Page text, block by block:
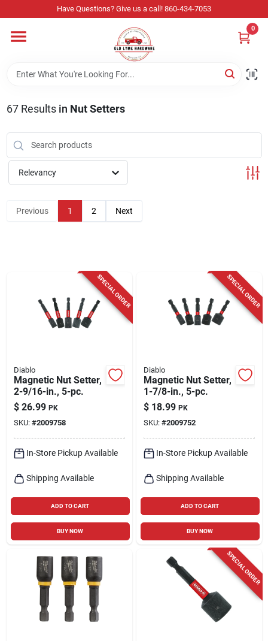
to
Have Questions? Give us a call! 860-434-7053
0
Home
Store Info
Sign In
67Results in Nut Setters
Relevancy
Previous 1 2 Next
SPECIAL ORDER
Diablo
Magnetic Nut Setter,
2-9/16-in., 5-pc.
$ 26.99 PK
SKU: #2009758
In-Store Pickup Available
Shipping Available
ADD TO CART
BUY NOW
SPECIAL ORDER
Diablo
Magnetic Nut Setter,
1-7/8-in., 5-pc.
$ 18.99 PK
SKU: #2009752
In-Store Pickup Available
Shipping Available
ADD TO CART
BUY NOW
SPECIAL ORDER